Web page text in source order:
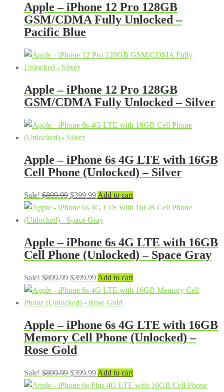
Apple – iPhone 12 Pro 128GB
GSM/CDMA Fully Unlocked –
Pacific Blue
Apple – iPhone 12 Pro 128GB
GSM/CDMA Fully Unlocked – Silver
Apple – iPhone 6s 4G LTE with 16GB
Cell Phone (Unlocked) – Silver
Sale! $899.99 Original
price
was:
$399.99Current
price
is:
Add to cart
Apple – iPhone 6s 4G LTE with 16GB
Cell Phone (Unlocked) – Space Gray
Sale! $899.99 Original
price
was:
$399.99Current
price
is:
Add to cart
Apple – iPhone 6s 4G LTE with 16GB
Memory Cell Phone (Unlocked) –
Rose Gold
Sale! $899.99 Original
price
$399.99Current
price
Add to cart